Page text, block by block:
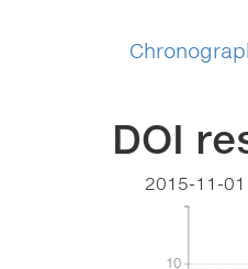
DOI
2015-11-01
10
10